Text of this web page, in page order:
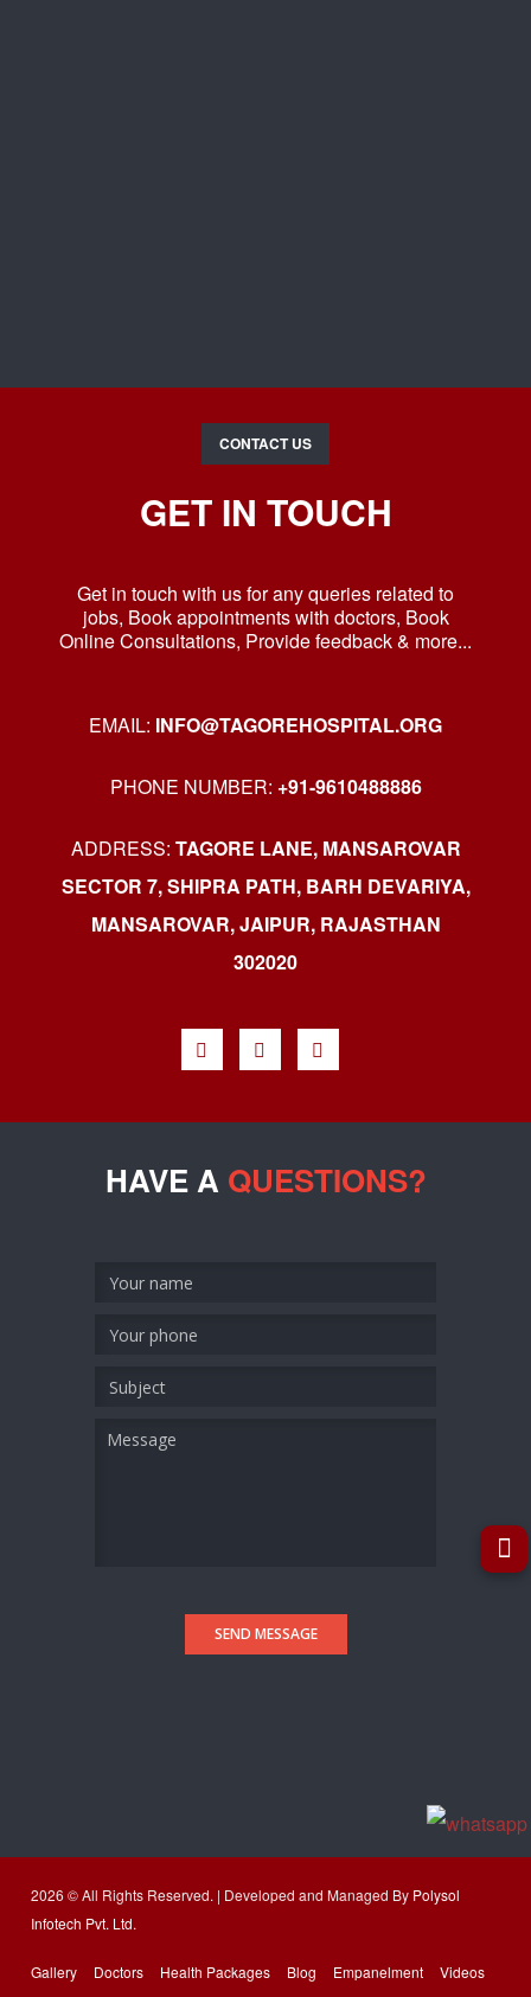
CONTACT US
GET IN TOUCH
Get in touch with us for any queries related to
jobs, Book appointments with doctors, Book
Online Consultations, Provide feedback & more...
EMAIL: INFO@TAGOREHOSPITAL.ORG
PHONE NUMBER: +91-9610488886
ADDRESS: TAGORE LANE, MANSAROVAR
SECTOR 7, SHIPRA PATH, BARH DEVARIYA,
MANSAROVAR, JAIPUR, RAJASTHAN
302020
HAVE A QUESTIONS?
SEND MESSAGE
2026 © All Rights Reserved. | Developed and Managed By Polysol
Infotech Pvt. Ltd.
Gallery Doctors Health Packages Blog Empanelment Videos